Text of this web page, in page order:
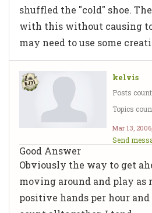
shuffled the "cold" shoe.
with this without causing
may need to use some
kelvis
Posts
Topics
Mar 13,
Send
Good Answer
Obviously the way to get
moving around and play as
positive hands per hour